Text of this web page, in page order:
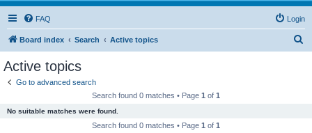
FAQ Login
Board index Search Active topics
Active topics
Go to advanced search
Search found 0 matches • Page 1 of 1
No suitable matches were found.
Search found 0 matches • Page 1 of 1